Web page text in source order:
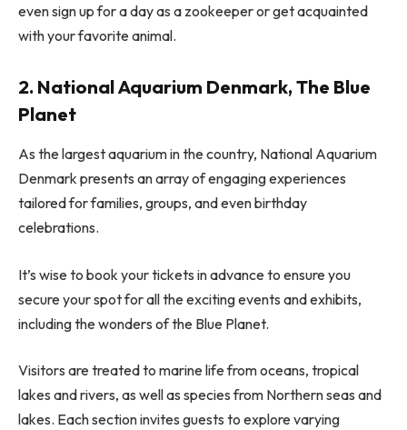
even sign up for a day as a zookeeper or get acquainted
with your favorite animal.
2. National Aquarium Denmark, The Blue
Planet
As the largest aquarium in the country, National Aquarium
Denmark presents an array of engaging experiences
tailored for families, groups, and even birthday
celebrations.
It’s wise to book your tickets in advance to ensure you
secure your spot for all the exciting events and exhibits,
including the wonders of the Blue Planet.
Visitors are treated to marine life from oceans, tropical
lakes and rivers, as well as species from Northern seas and
lakes. Each section invites guests to explore varying